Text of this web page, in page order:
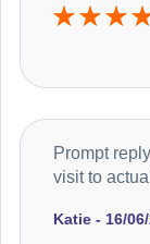
Katie - 16/
Prompt
visit to